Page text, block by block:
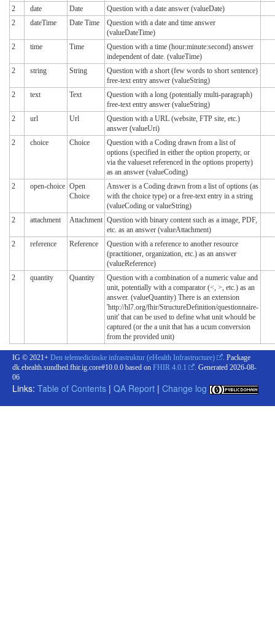
2
date Date
Question with a date answer (valueDate)
2
dateTime Date Time
Question with a date and time answer
(valueDateTime)
2
time Time
Question with a time (hour:minute:second) answer
independent of date. (valueTime)
2
string String
Question with a short (few words to short sentence)
free-text entry answer (valueString)
2
text Text
Question with a long (potentially multi-paragraph)
free-text entry answer (valueString)
2
url Url
Question with a URL (website, FTP site, etc.)
answer (valueUri)
2
choice Choice
Question with a Coding drawn from a list of
options (specified in either the option property, or
via the valueset referenced in the options property)
as an answer (valueCoding)
2
open-choice Open
Choice
Answer is a Coding drawn from a list of options (as
with the choice type) or a free-text entry in a string
(valueCoding or valueString)
2
attachment Attachment Question with binary content such as a image, PDF,
etc. as an answer (valueAttachment)
2
reference Reference
Question with a reference to another resource
(practitioner, organization, etc.) as an answer
(valueReference)
2
quantity Quantity
Question with a combination of a numeric value and
unit, potentially with a comparator (<, >, etc.) as an
answer. (valueQuantity) There is an extension
'http://hl7.org/fhir/StructureDefinition/questionnaire-
unit' that can be used to define what unit whould be
captured (or the a unit that has a ucum conversion
from the provided unit)
IG © 2021+ Den telemedicinske infrastruktur (eHealth Infrastructure)
. Package
dk.ehealth.sundhed.fhir.ig.core#10.0.0 based on FHIR 4.0.1 . Generated 2026-08-
06
Links: Table of Contents | QA Report | Change log